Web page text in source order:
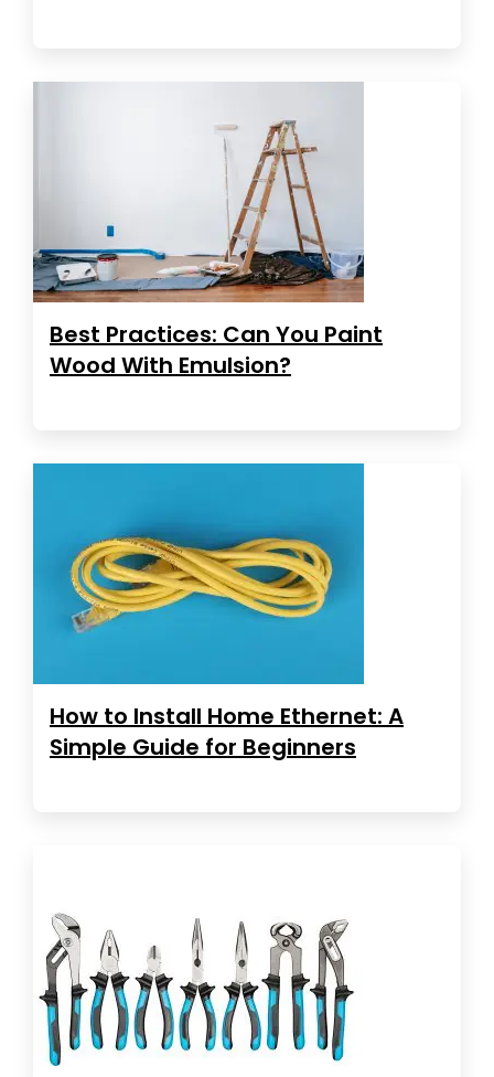
Best Practices: Can You Paint
Wood With Emulsion?
How to Install Home Ethernet: A
Simple Guide for Beginners